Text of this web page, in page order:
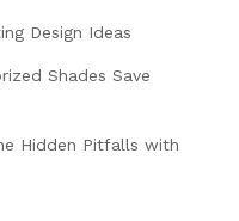
Design Ideas
Shades Save
Hidden Pitfalls with